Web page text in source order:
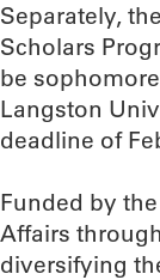
Separately,
Scholars
be
Langston
deadline of
Funded by
Affairs
diversifying